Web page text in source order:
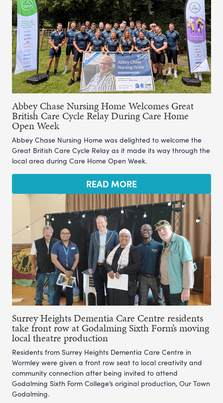
Abbey Chase Nursing Home Welcomes Great
British Care Cycle Relay During Care Home
Open Week
Abbey Chase Nursing Home was delighted to welcome the
Great British Care Cycle Relay as it made its way through the
local area during Care Home Open Week.
READ MORE
Surrey Heights Dementia Care Centre residents
take front row at Godalming Sixth Form’s moving
local theatre production
Residents from Surrey Heights Dementia Care Centre in
Wormley were given a front row seat to local creativity and
community connection after being invited to attend
Godalming Sixth Form College’s original production, Our Town
Godalming.